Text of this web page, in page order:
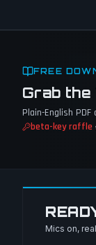
FREE
Grab
Plain-English
beta-key raffle
Mics on,